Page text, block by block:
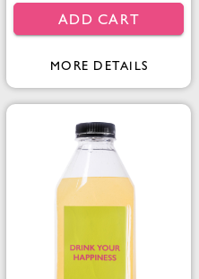
ADD CART
MORE DETAILS